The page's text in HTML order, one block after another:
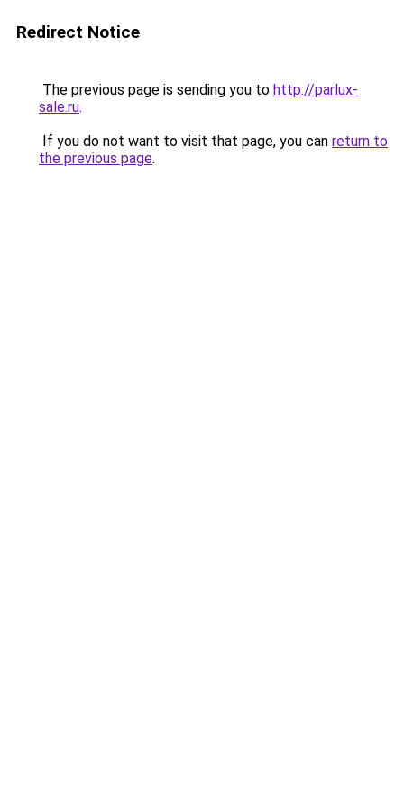
Redirect Notice
The previous page is sending you to http://parlux-
sale.ru.
If you do not want to visit that page, you can return to
the previous page.